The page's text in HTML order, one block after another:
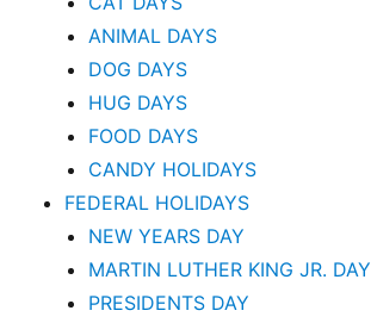
ANIMAL DAYS
DOG DAYS
HUG DAYS
FOOD DAYS
CANDY HOLIDAYS
FEDERAL HOLIDAYS
NEW YEARS DAY
MARTIN LUTHER KING JR. DAY
PRESIDENTS DAY